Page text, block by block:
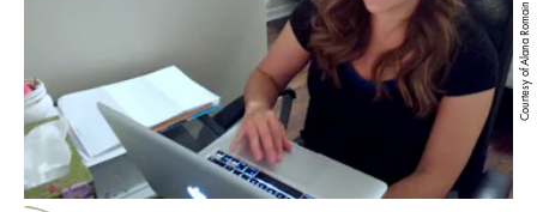
Courtesy of Alana Romain